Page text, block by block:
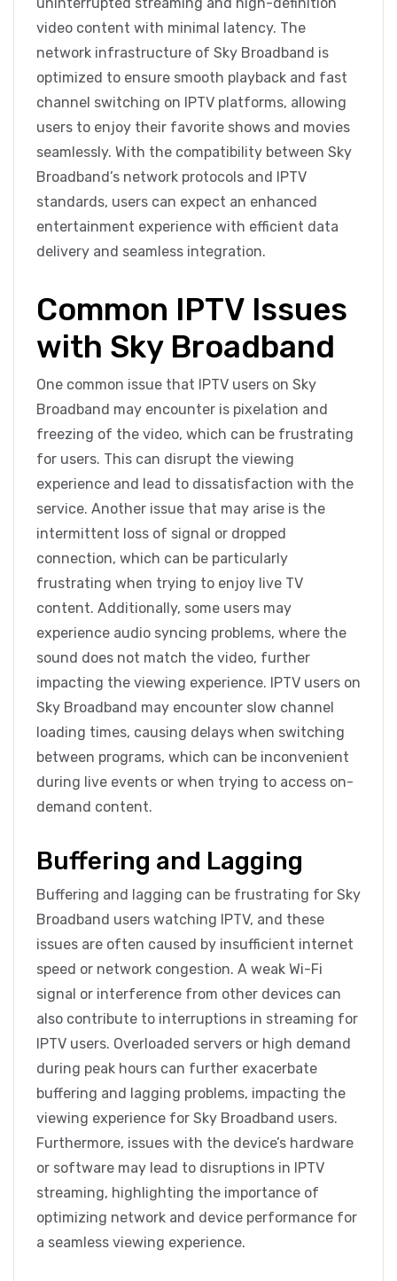
video content with minimal latency. The
network infrastructure of Sky Broadband is
optimized to ensure smooth playback and fast
channel switching on IPTV platforms, allowing
users to enjoy their favorite shows and movies
seamlessly. With the compatibility between Sky
Broadband’s network protocols and IPTV
standards, users can expect an enhanced
entertainment experience with efficient data
delivery and seamless integration.
Common IPTV Issues
with Sky Broadband
One common issue that IPTV users on Sky
Broadband may encounter is pixelation and
freezing of the video, which can be frustrating
for users. This can disrupt the viewing
experience and lead to dissatisfaction with the
service. Another issue that may arise is the
intermittent loss of signal or dropped
connection, which can be particularly
frustrating when trying to enjoy live TV
content. Additionally, some users may
experience audio syncing problems, where the
sound does not match the video, further
impacting the viewing experience. IPTV users on
Sky Broadband may encounter slow channel
loading times, causing delays when switching
between programs, which can be inconvenient
during live events or when trying to access on-
demand content.
Buffering and Lagging
Buffering and lagging can be frustrating for Sky
Broadband users watching IPTV, and these
issues are often caused by insufficient internet
speed or network congestion. A weak Wi-Fi
signal or interference from other devices can
also contribute to interruptions in streaming for
IPTV users. Overloaded servers or high demand
during peak hours can further exacerbate
buffering and lagging problems, impacting the
viewing experience for Sky Broadband users.
Furthermore, issues with the device’s hardware
or software may lead to disruptions in IPTV
streaming, highlighting the importance of
optimizing network and device performance for
a seamless viewing experience.